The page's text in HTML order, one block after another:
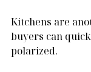
Kitchens are
buyers can
polarized.